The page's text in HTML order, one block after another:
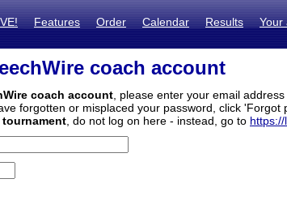
Features Order Calendar Results Your
coach account
coach account , please enter your email
forgotten or misplaced your password, click 'Forgot
, do not log on here - instead, go to